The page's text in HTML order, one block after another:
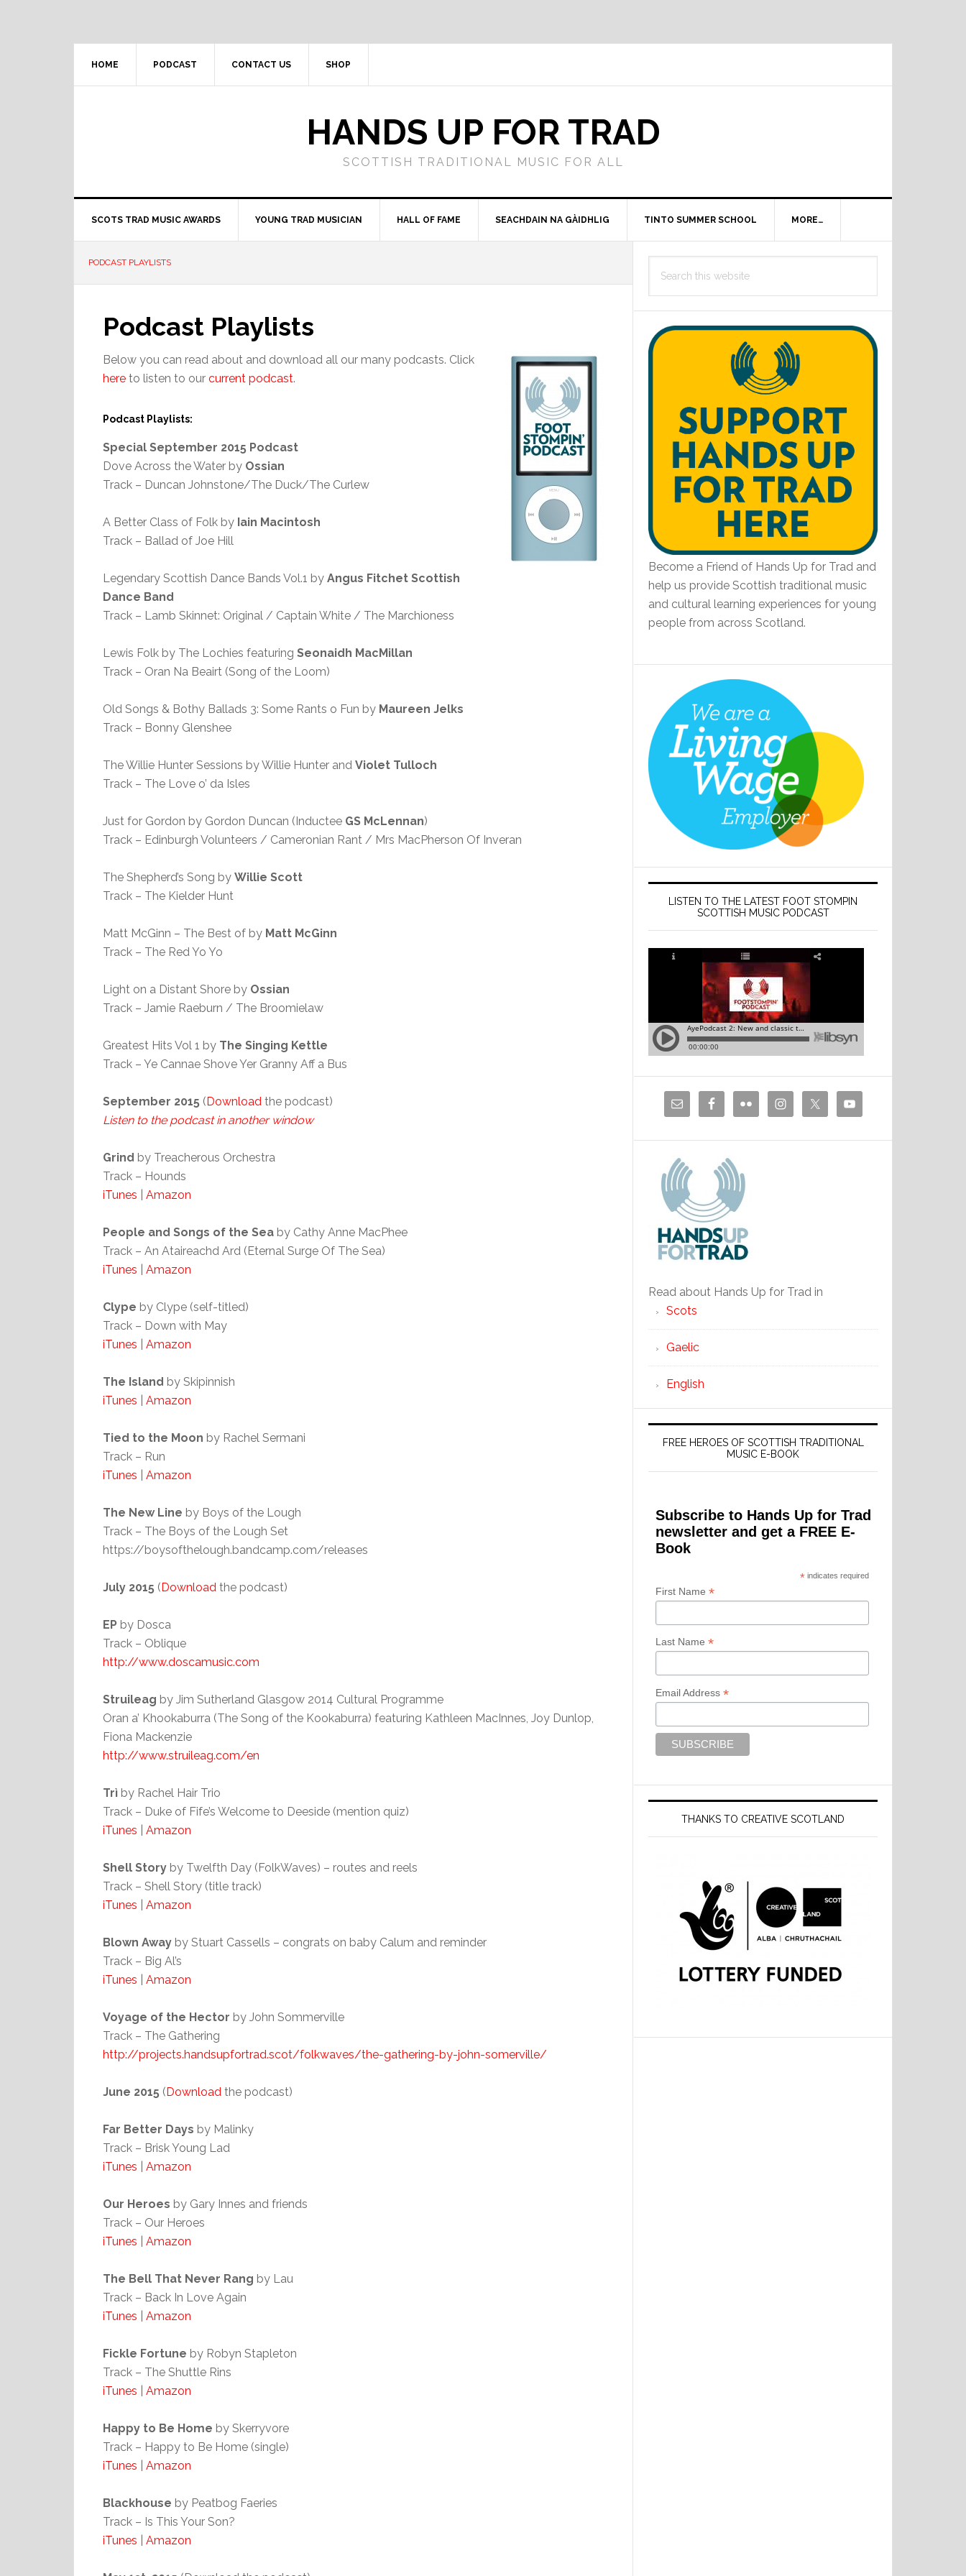
HOME PODCAST CONTACT US SHOP
HANDS UP FOR TRAD
SCOTTISH TRADITIONAL MUSIC FOR ALL
SCOTS TRAD MUSIC AWARDS YOUNG TRAD MUSICIAN HALL OF FAME SEACHDAIN NA GÀIDHLIG TINTO SUMMER SCHOOL MORE…
PODCAST PLAYLISTS
Podcast Playlists
Below you can read about and download all our many podcasts. Click
here to listen to our current podcast.
Podcast Playlists:
Special September 2015 Podcast
Dove Across the Water by Ossian
Track – Duncan Johnstone/The Duck/The Curlew
A Better Class of Folk by Iain Macintosh
Track – Ballad of Joe Hill
Legendary Scottish Dance Bands Vol.1 by Angus Fitchet Scottish
Dance Band
Track – Lamb Skinnet: Original / Captain White / The Marchioness
Lewis Folk by The Lochies featuring Seonaidh MacMillan
Track – Oran Na Beairt (Song of the Loom)
Old Songs & Bothy Ballads 3: Some Rants o Fun by Maureen Jelks
Track – Bonny Glenshee
The Willie Hunter Sessions by Willie Hunter and Violet Tulloch
Track – The Love o’ da Isles
Just for Gordon by Gordon Duncan (Inductee GS McLennan)
Track – Edinburgh Volunteers / Cameronian Rant / Mrs MacPherson Of Inveran
The Shepherd’s Song by Willie Scott
Track – The Kielder Hunt
Matt McGinn – The Best of by Matt McGinn
Track – The Red Yo Yo
Light on a Distant Shore by Ossian
Track – Jamie Raeburn / The Broomielaw
Greatest Hits Vol 1 by The Singing Kettle
Track – Ye Cannae Shove Yer Granny Aff a Bus
September 2015 (Download the podcast)
Listen to the podcast in another window
Grind by Treacherous Orchestra
Track – Hounds
iTunes
Amazon
People and Songs of the Sea by Cathy Anne MacPhee
Track – An Ataireachd Ard (Eternal Surge Of The Sea)
iTunes
Amazon
Clype by Clype (self-titled)
Track – Down with May
iTunes
Amazon
The Island by Skipinnish
iTunes
Amazon
Tied to the Moon by Rachel Sermani
Track – Run
iTunes
Amazon
The New Line by Boys of the Lough
Track – The Boys of the Lough Set
https://boysofthelough.bandcamp.com/releases
July 2015 (Download the podcast)
EP by Dosca
Track – Oblique
http://www.doscamusic.com
Struileag by Jim Sutherland Glasgow 2014 Cultural Programme
Oran a’ Khookaburra (The Song of the Kookaburra) featuring Kathleen MacInnes, Joy Dunlop,
Fiona Mackenzie
http://www.struileag.com/en
Trì by Rachel Hair Trio
Track – Duke of Fife’s Welcome to Deeside (mention quiz)
iTunes
Amazon
Shell Story by Twelfth Day (FolkWaves) – routes and reels
Track – Shell Story (title track)
iTunes
Amazon
Blown Away by Stuart Cassells – congrats on baby Calum and reminder
Track – Big Al’s
iTunes
Amazon
Voyage of the Hector by John Sommerville
Track – The Gathering
http://projects.handsupfortrad.scot/folkwaves/the-gathering-by-john-somerville/
June 2015 (Download the podcast)
Far Better Days by Malinky
Track – Brisk Young Lad
iTunes
Amazon
Our Heroes by Gary Innes and friends
Track – Our Heroes
iTunes
Amazon
The Bell That Never Rang by Lau
Track – Back In Love Again
iTunes
Amazon
Fickle Fortune by Robyn Stapleton
Track – The Shuttle Rins
iTunes
Amazon
Happy to Be Home by Skerryvore
Track – Happy to Be Home (single)
iTunes
Amazon
Blackhouse by Peatbog Faeries
Track – Is This Your Son?
iTunes
Amazon
Primary
Sidebar
this
Become a Friend of Hands Up for Trad and
help us provide Scottish traditional music
and cultural learning experiences for young
people from across Scotland.
LISTEN TO THE LATEST FOOT STOMPIN
SCOTTISH MUSIC PODCAST
Read about Hands Up for Trad in
Scots
Gaelic
English
FREE HEROES OF SCOTTISH TRADITIONAL
MUSIC E-BOOK
Subscribe to Hands Up for Trad
newsletter and get a FREE E-
Book
*indicates required
First Name *
Last Name *
Email Address *
THANKS TO CREATIVE SCOTLAND